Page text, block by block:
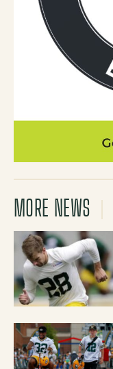
MORE NEWS